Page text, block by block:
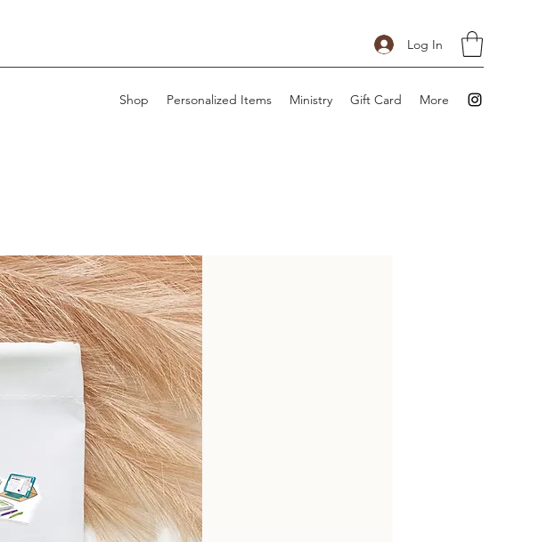
Log In
Shop Personalized Items Ministry Gift Card More